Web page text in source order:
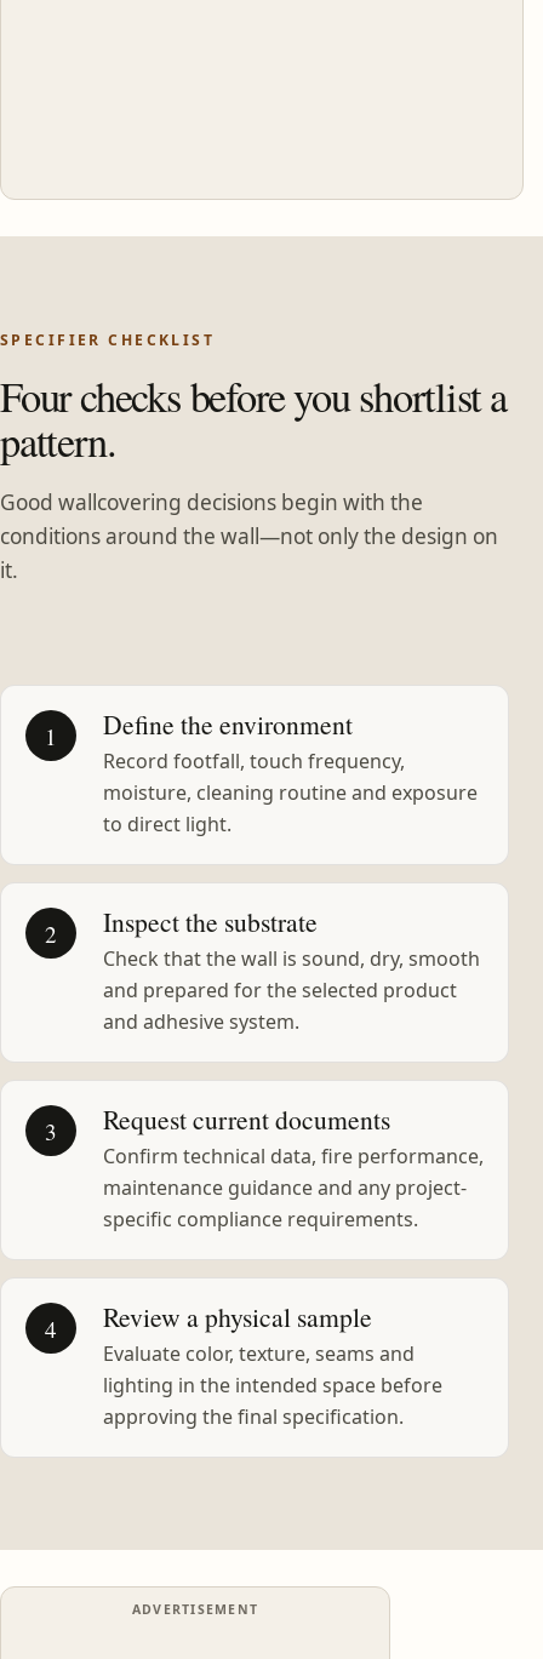
SPECIFIER CHECKLIST
Four checks before you shortlist a
pattern.
Good wallcovering decisions begin with the
conditions around the wall—not only the design on
it.
1 Define the environment
Record footfall, touch frequency,
moisture, cleaning routine and exposure
to direct light.
2 Inspect the substrate
Check that the wall is sound, dry, smooth
and prepared for the selected product
and adhesive system.
3 Request current documents
Confirm technical data, fire performance,
maintenance guidance and any project-
specific compliance requirements.
4 Review a physical sample
Evaluate color, texture, seams and
lighting in the intended space before
approving the final specification.
ADVERTISEMENT